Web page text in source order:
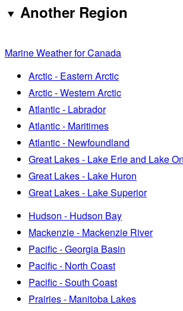
Another Region
Marine Weather for Canada
Arctic - Eastern Arctic
Arctic - Western Arctic
Atlantic - Labrador
Atlantic - Maritimes
Atlantic - Newfoundland
Great Lakes - Lake Erie and Lake
Great Lakes - Lake Huron
Great Lakes - Lake Superior
Hudson - Hudson Bay
Mackenzie - Mackenzie River
Pacific - Georgia Basin
Pacific - North Coast
Pacific - South Coast
Prairies - Manitoba Lakes